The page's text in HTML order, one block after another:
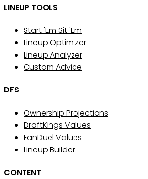
LINEUP TOOLS
Start 'Em Sit 'Em
Lineup Optimizer
Lineup Analyzer
Custom Advice
DFS
Ownership Projections
DraftKings Values
FanDuel Values
Lineup Builder
CONTENT